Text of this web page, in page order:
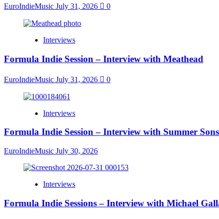
EuroIndieMusic July 31, 2026 0
Interviews
Formula Indie Session – Interview with Meathead
EuroIndieMusic July 31, 2026 0
Interviews
Formula Indie Session – Interview with Summer Sons
EuroIndieMusic July 30, 2026
Interviews
Formula Indie Sessions – Interview with Michael